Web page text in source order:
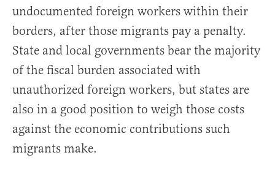
undocumented foreign workers within their
borders, after those migrants pay a penalty.
State and local governments bear the majority
of the fiscal burden associated with
unauthorized foreign workers, but states are
also in a good position to weigh those costs
against the economic contributions such
migrants make.